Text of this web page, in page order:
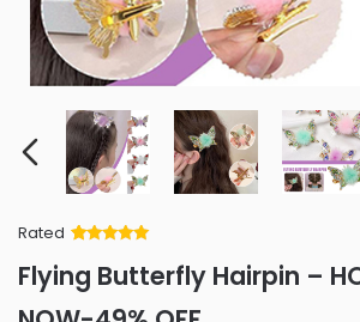
Rated
of 5 based
on
ratings
Flying Butterfly Hairpin –